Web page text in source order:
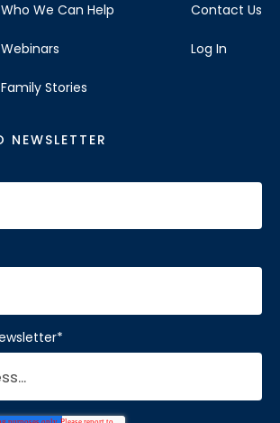
Who We Can Help
Webinars
Family Stories
Contact Us
Log In
NEWSLETTER
*